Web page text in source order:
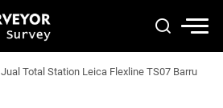
Jual Total Station Leica Flexline TS07 Barru